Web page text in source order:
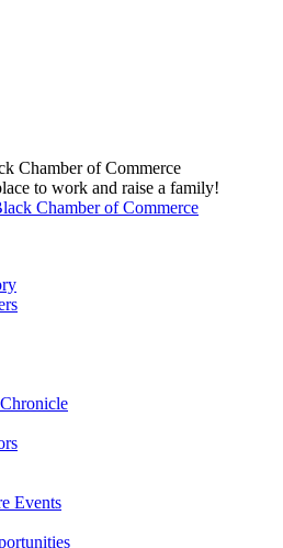
Chamber of Commerce
to work and raise a family!
Events